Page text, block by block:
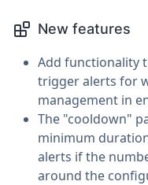
New features
Add functionality
trigger alerts for
management in
The "cooldown"
minimum
alerts if the
around the